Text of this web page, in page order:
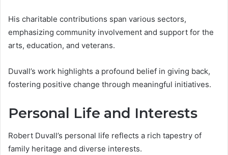
His charitable contributions span various sectors,
emphasizing community involvement and support for the
arts, education, and veterans.
Duvall’s work highlights a profound belief in giving back,
fostering positive change through meaningful initiatives.
Personal Life and Interests
Robert Duvall’s personal life reflects a rich tapestry of
family heritage and diverse interests.